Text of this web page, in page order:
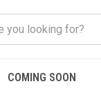
COMING SOON